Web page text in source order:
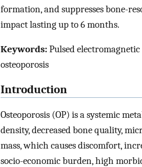
formation, and suppresses bone-
impact lasting up to 6 months.
Keywords:Pulsed
osteoporosis
Introduction
Osteoporosis (OP) is a systemic
density, decreased bone quality,
mass, which causes discomfort,
socio-economic burden, high